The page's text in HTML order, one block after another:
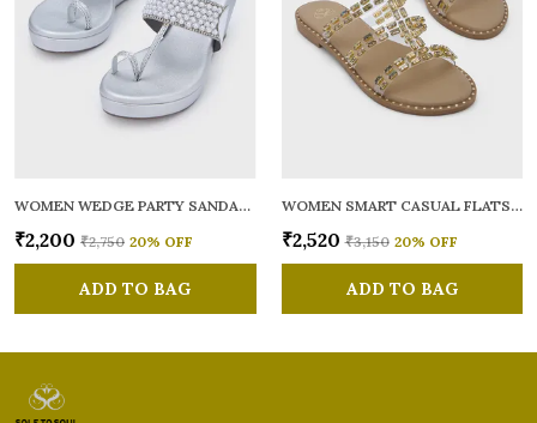
WOMEN WEDGE PARTY SANDALS
₹2,200 ₹2,750 20% OFF
ADD TO BAG
WOMEN SMART CASUAL FLATS OPEN TOE
₹2,520 ₹3,150 20% OFF
ADD TO BAG